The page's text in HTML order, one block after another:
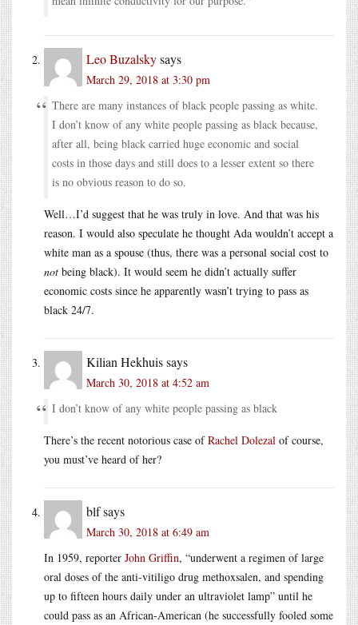
Leo Buzalskysays
March 29, 2018 at 3:30 pm
There are many instances of black people passing as white.
I don’t know of any white people passing as black because,
after all, being black carried huge economic and social
costs in those days and still does to a lesser extent so there
is no obvious reason to do so.
Well…I’d suggest that he was truly in love. And that was his
reason. I would also speculate he thought Ada wouldn’t accept a
white man as a spouse (thus, there was a personal social cost to
not being black). It would seem he didn’t actually suffer
economic costs since he apparently wasn’t trying to pass as
black 24/7.
Kilian Hekhuissays
March 30, 2018 at 4:52 am
I don’t know of any white people passing as black
There’s the recent notorious case ofRachel Dolezal of course,
you must’ve heard of her?
blfsays
March 30, 2018 at 6:49 am
In 1959, reporter John Griffin, “underwent a regimen of large
oral doses of the anti-vitiligo drug methoxsalen, and spending
up to fifteen hours daily under an ultraviolet lamp” until he
could pass as an African-American (he successfully fooled some